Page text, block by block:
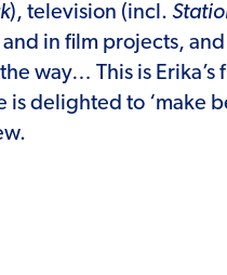
), television (incl.
and in film projects,
way… This is Erika’s
is delighted to ‘make